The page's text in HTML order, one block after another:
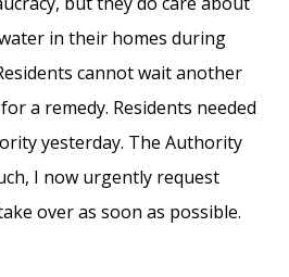
in their homes during
cannot wait another
a remedy. Residents needed
yesterday. The Authority
I now urgently request
over as soon as possible.